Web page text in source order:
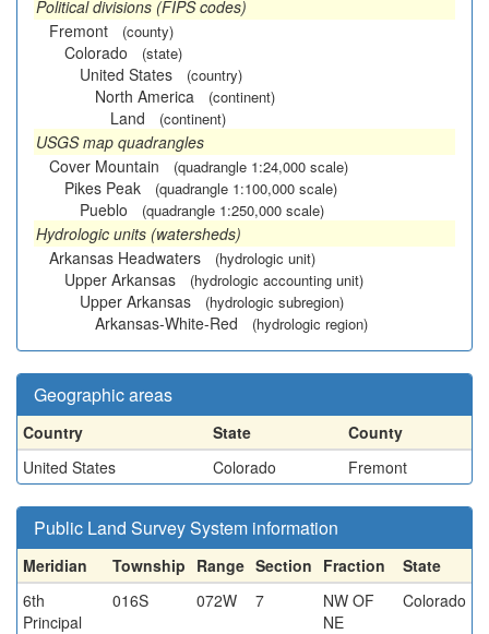
Political divisions (FIPS codes)
Fremont
(county)
Colorado (state)
United States (country)
North America (continent)
Land (continent)
USGS map quadrangles
Cover Mountain
(quadrangle 1:24,000 scale)
Pikes Peak (quadrangle 1:100,000 scale)
Pueblo (quadrangle 1:250,000 scale)
Hydrologic units (watersheds)
Arkansas Headwaters
(hydrologic unit)
Upper Arkansas (hydrologic accounting unit)
Upper Arkansas (hydrologic subregion)
Arkansas-White-Red (hydrologic region)
Geographic areas
Country State
County
United States
Colorado Fremont
Public Land Survey System information
Meridian Township Range Section Fraction
State
6th
Principal
016S 072W 7
NW OF
NE
Colorado